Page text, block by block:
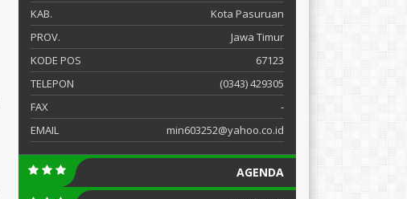
KAB.
Kota Pasuruan
PROV.
Jawa Timur
KODE POS
67123
TELEPON
(0343) 429305
FAX
-
EMAIL
min603252@yahoo.co.id
AGENDA